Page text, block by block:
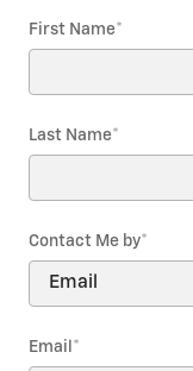
First Name*
Last Name*
Contact Me by*
Email *